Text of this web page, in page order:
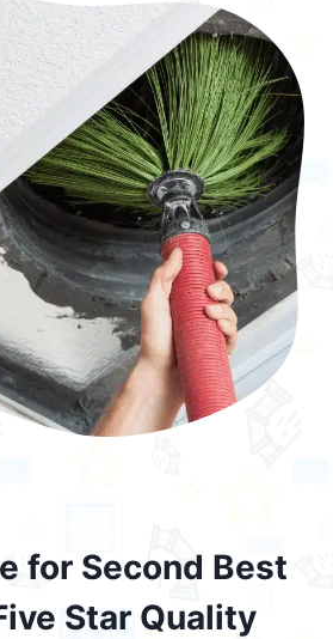
for Second Best
Star Quality